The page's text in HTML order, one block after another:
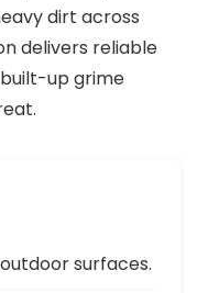
dirt across
delivers reliable
up grime
surfaces.